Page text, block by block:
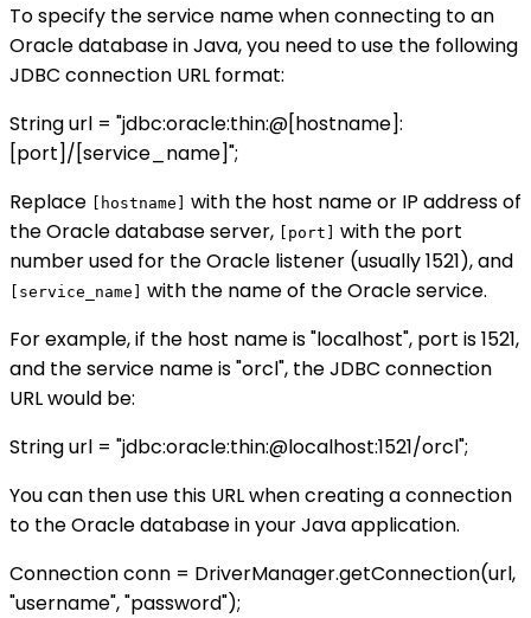
To specify the service name when connecting to an
Oracle database in Java, you need to use the following
JDBC connection URL format:
String url = "jdbc:oracle:thin:@[hostname]:
[port]/[service_name]";
Replace
[hostname]
with the host name or IP address of
the Oracle database server,
[port]
with the port
number used for the Oracle listener (usually 1521), and
[service_name]
with the name of the Oracle service.
For example, if the host name is "localhost", port is 1521,
and the service name is "orcl", the JDBC connection
URL would be:
String url = "jdbc:oracle:thin:@localhost:1521/orcl";
You can then use this URL when creating a connection
to the Oracle database in your Java application.
Connection conn = DriverManager.getConnection(url,
"username", "password");